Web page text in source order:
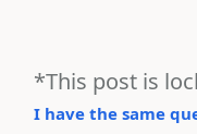
*This post is
I have the same